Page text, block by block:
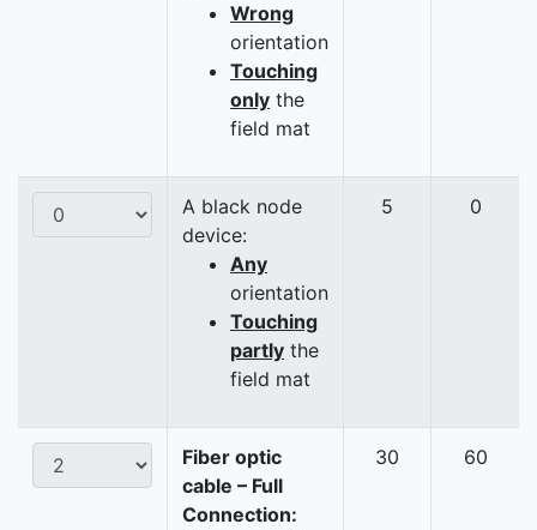
Wrong
orientation
Touching
only the
field mat
A black node
device:
Any
orientation
Touching
partly the
field mat
5 0
Fiber optic
cable – Full
Connection:
30 60